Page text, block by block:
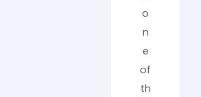
o
n
e
of
th